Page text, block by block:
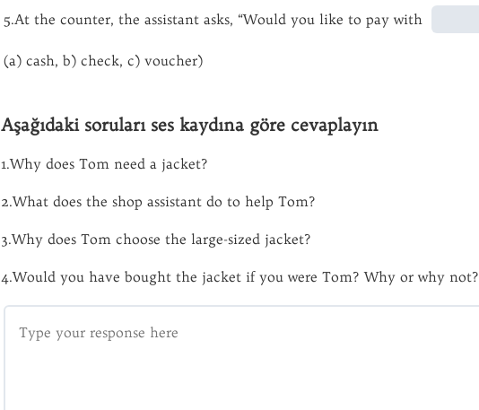
5.At the counter, the assistant asks, “Would you like to pay with
(a) cash, b) check, c) voucher)
Aşağıdaki soruları ses kaydına göre cevaplayın
1.Why does Tom need a jacket?
2.What does the shop assistant do to help Tom?
3.Why does Tom choose the large-sized jacket?
4.Would you have bought the jacket if you were Tom? Why or why not?